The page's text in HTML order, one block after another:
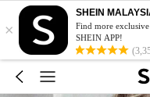
×
SHEIN
Find more
SHEIN APP!